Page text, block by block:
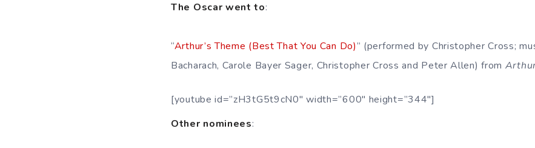
The Oscar went to:
“Arthur’s Theme (Best That You Can Do)” (performed by Christopher Cross;
Bacharach, Carole Bayer Sager, Christopher Cross and Peter Allen) from
[youtube id=”zH3tG5t9cN0″ width=”600″ height=”344″]
Other nominees: